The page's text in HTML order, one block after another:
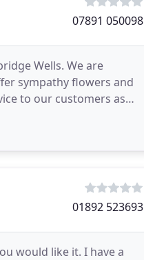
07891 050098
Wells. We are
sympathy flowers and
to our customers as
01892 523693
would like it. I have a